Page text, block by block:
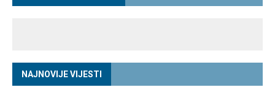
NAJNOVIJE VIJESTI